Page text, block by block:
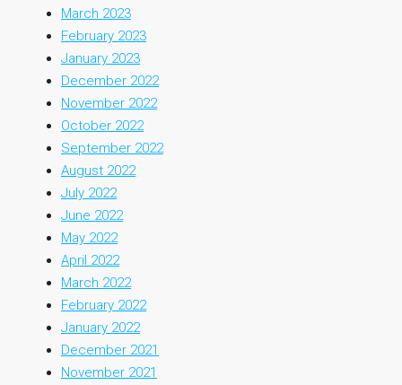
March 2023
February 2023
January 2023
December 2022
November 2022
October 2022
September 2022
August 2022
July 2022
June 2022
May 2022
April 2022
March 2022
February 2022
January 2022
December 2021
November 2021